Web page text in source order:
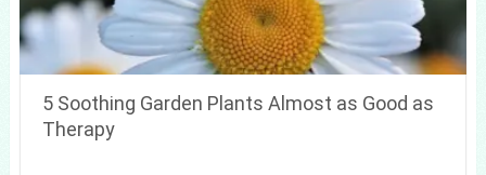
5 Soothing Garden Plants Almost as Good as
Therapy